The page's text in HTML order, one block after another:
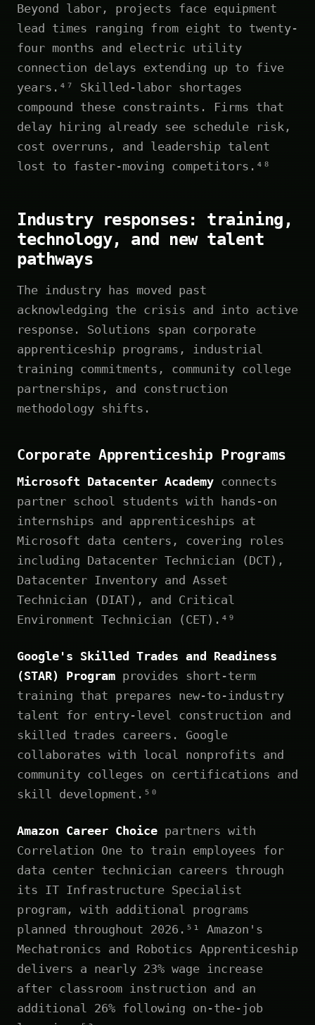
Beyond labor, projects face equipment
lead times ranging from eight to twenty-
four months and electric utility
connection delays extending up to five
years.⁴⁷ Skilled-labor shortages
compound these constraints. Firms that
delay hiring already see schedule risk,
cost overruns, and leadership talent
lost to faster-moving competitors.⁴⁸
Industry responses: training,
technology, and new talent
pathways
The industry has moved past
acknowledging the crisis and into active
response. Solutions span corporate
apprenticeship programs, industrial
training commitments, community college
partnerships, and construction
methodology shifts.
Corporate Apprenticeship Programs
Microsoft Datacenter Academy connects
partner school students with hands-on
internships and apprenticeships at
Microsoft data centers, covering roles
including Datacenter Technician (DCT),
Datacenter Inventory and Asset
Technician (DIAT), and Critical
Environment Technician (CET).⁴⁹
Google's Skilled Trades and Readiness
(STAR) Program provides short-term
training that prepares new-to-industry
talent for entry-level construction and
skilled trades careers. Google
collaborates with local nonprofits and
community colleges on certifications and
skill development.⁵⁰
Amazon Career Choice partners with
Correlation One to train employees for
data center technician careers through
its IT Infrastructure Specialist
program, with additional programs
planned throughout 2026.⁵¹ Amazon's
Mechatronics and Robotics Apprenticeship
delivers a nearly 23% wage increase
after classroom instruction and an
additional 26% following on-the-job